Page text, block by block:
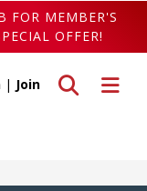
FOR MEMBER'S
OFFER!
Toggle
Toggle search
| Join